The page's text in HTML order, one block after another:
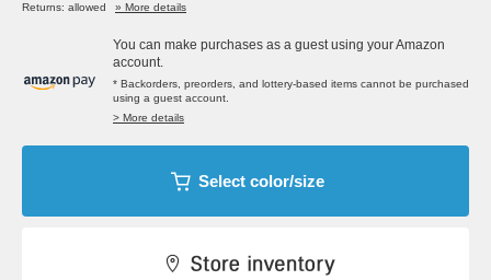
Returns: allowed
» More details
You can make purchases as a guest using your Amazon
account.
* Backorders, preorders, and lottery-based items cannot be purchased
using a guest account.
> More details
Select color/size